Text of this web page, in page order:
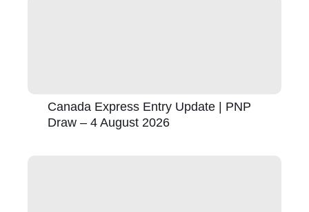
Canada Express Entry Update | PNP
Draw – 4 August 2026